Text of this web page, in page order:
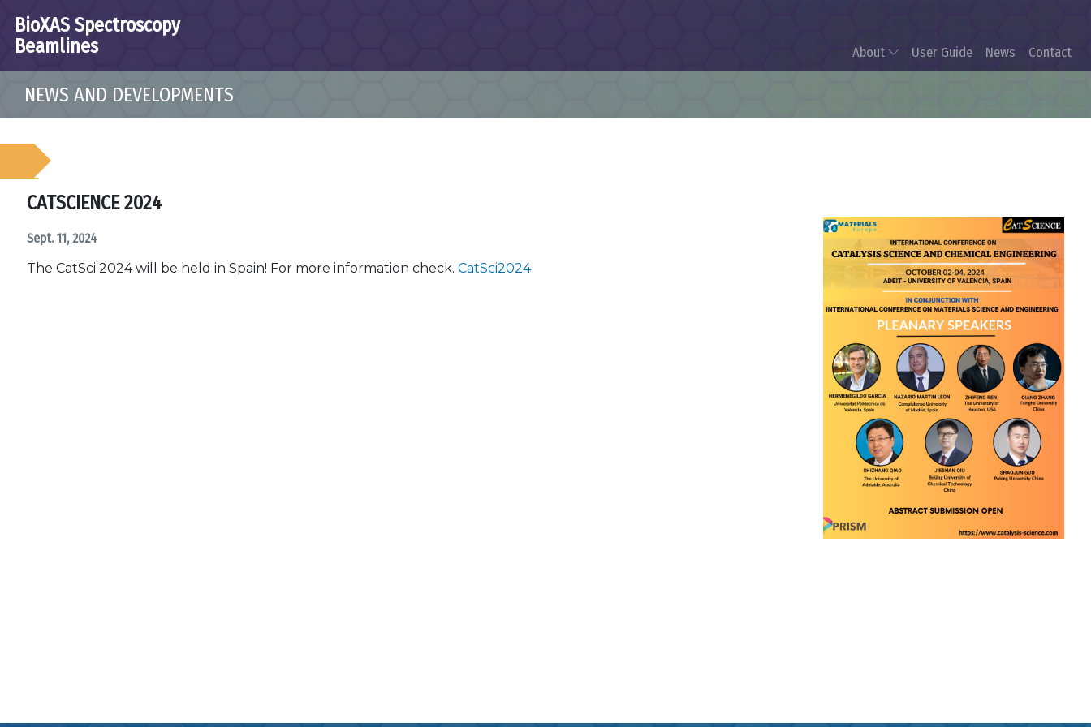
BioXAS Spectroscopy
Beamlines
About User Guide News Contact
NEWS AND DEVELOPMENTS
CATSCIENCE 2024
Sept. 11, 2024
The CatSci 2024 will be held in Spain! For more information check. CatSci2024